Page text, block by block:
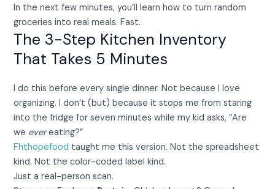
In the next few minutes, you’ll learn how to turn random
groceries into real meals. Fast.
The 3-Step Kitchen Inventory
That Takes 5 Minutes
I do this before every single dinner. Not because I love
organizing. I don’t (but) because it stops me from staring
into the fridge for seven minutes while my kid asks, “Are
we evereating?”
Fhthopefood taught me this version. Not the spreadsheet
kind. Not the color-coded label kind.
Just a real-person scan.